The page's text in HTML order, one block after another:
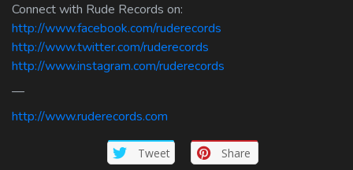
Connect with Rude Records on:
http://www.facebook.com/ruderecords
http://www.twitter.com/ruderecords
http://www.instagram.com/ruderecords
—
http://www.ruderecords.com
Tweet Share